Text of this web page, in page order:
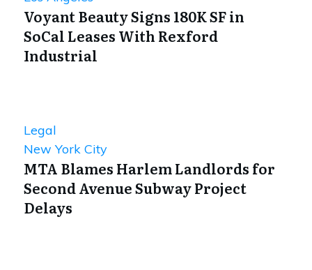
Voyant Beauty Signs 180K SF in
SoCal Leases With Rexford
Industrial
Legal
New York City
MTA Blames Harlem Landlords for
Second Avenue Subway Project
Delays